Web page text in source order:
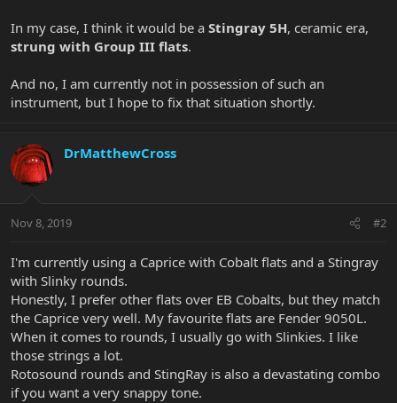
In my case, I think it would be a Stingray 5H, ceramic era,
strung with Group III flats.
And no, I am currently not in possession of such an
instrument, but I hope to fix that situation shortly.
DrMatthewCross
Nov 8, 2019 #2
I'm currently using a Caprice with Cobalt flats and a Stingray
with Slinky rounds.
Honestly, I prefer other flats over EB Cobalts, but they match
the Caprice very well. My favourite flats are Fender 9050L.
When it comes to rounds, I usually go with Slinkies. I like
those strings a lot.
Rotosound rounds and StingRay is also a devastating combo
if you want a very snappy tone.